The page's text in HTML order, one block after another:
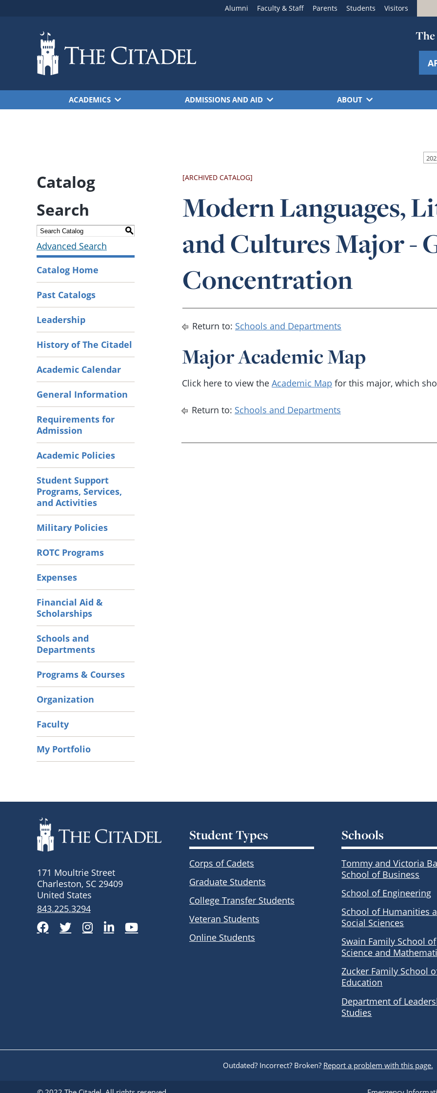
Alumni Faculty & Staff Parents Students Visitors
ACADEMICS ADMISSIONS AND AID ABOUT
Catalog
Search
S
Advanced Search
Catalog Home
Past Catalogs
Leadership
History of The Citadel
Academic Calendar
General Information
Requirements for
Admission
Academic Policies
Student Support
Programs, Services,
and Activities
Military Policies
ROTC Programs
Expenses
Financial Aid &
Scholarships
Schools and
Departments
Programs & Courses
Organization
Faculty
My Portfolio
[ARCHIVED CATALOG]
Modern Languages,
and Cultures Major -
Concentration
Return to: Schools and Departments
Major Academic Map
Click here to view the Academic Map for this major, which
Return to: Schools and Departments
171 Moultrie Street
Charleston, SC 29409
United States
843.225.3294
Facebook
TwitterInstagram
LinkedInYouTube
Student Types
Corps of Cadets
Graduate Students
College Transfer Students
Veteran Students
Online Students
Schools
Tommy and Victoria
School of Business
School of Engineering
School of Humanities
Social Sciences
Swain Family School of
Science and
Zucker Family School
Education
Department of
Studies
Outdated? Incorrect? Broken? Report a problem with this page.